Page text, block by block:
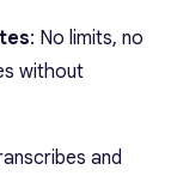
: No limits, no
without
and